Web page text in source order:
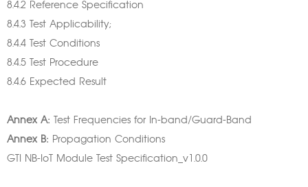
8.4.2 Reference Specification
8.4.3 Test Applicability;
8.4.4 Test Conditions
8.4.5 Test Procedure
8.4.6 Expected Result
Annex A: Test Frequencies for In-band/Guard-Band
Annex B: Propagation Conditions
GTI NB-IoT Module Test Specification_v1.0.0